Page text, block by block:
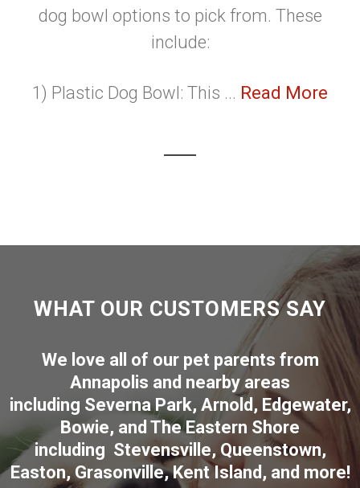
dog bowl options to pick from. These
include:
1) Plastic Dog Bowl: This ... Read More
WHAT OUR CUSTOMERS SAY
We love all of our pet parents from
Annapolis and nearby areas
including Severna Park, Arnold , Edgewater,
Bowie, and The Eastern Shore
including Stevensville, Queenstown,
Easton,Grasonville,Kent Island , and more!